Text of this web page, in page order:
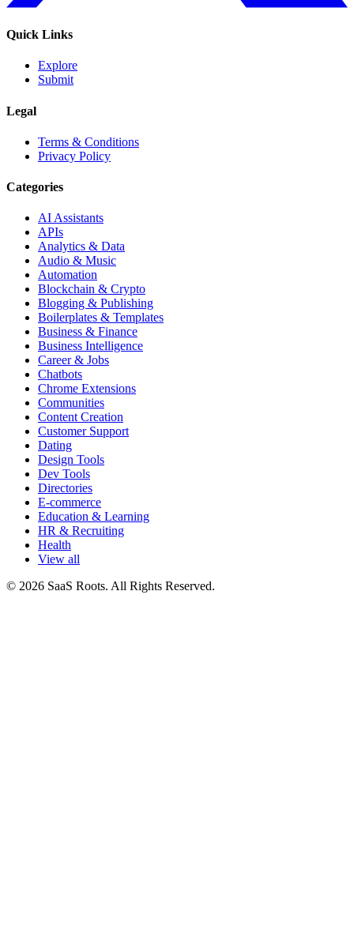
Quick Links
Explore
Submit
Legal
Terms & Conditions
Privacy Policy
Categories
AI Assistants
APIs
Analytics & Data
Audio & Music
Automation
Blockchain & Crypto
Blogging & Publishing
Boilerplates & Templates
Business & Finance
Business Intelligence
Career & Jobs
Chatbots
Chrome Extensions
Communities
Content Creation
Customer Support
Dating
Design Tools
Dev Tools
Directories
E-commerce
Education & Learning
HR & Recruiting
Health
View all
© 2026 SaaS Roots. All Rights Reserved.